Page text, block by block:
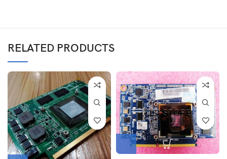
RELATED PRODUCTS